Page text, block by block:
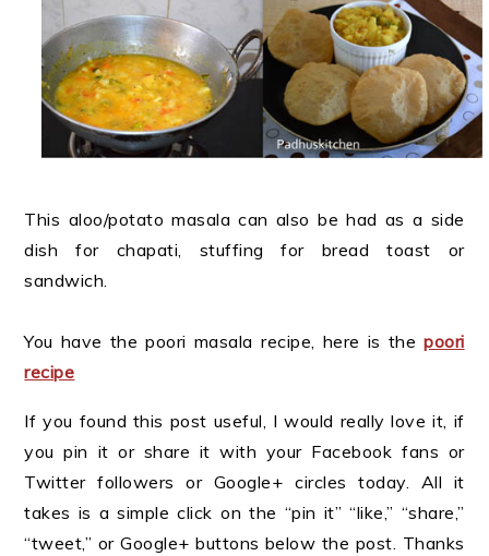
This aloo/potato masala can also be had as a side
dish for chapati, stuffing for bread toast or
sandwich.
You have the poori masala recipe, here is thepoori
recipe
If you found this post useful, I would really love it, if
you pin it or share it with your Facebook fans or
Twitter followers or Google+ circles today. All it
takes is a simple click on the “pin it” “like,” “share,”
“tweet,” or Google+ buttons below the post. Thanks